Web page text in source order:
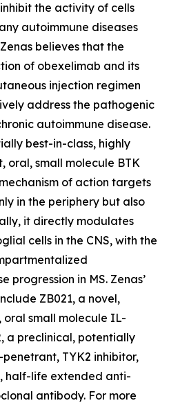
the activity of cells
autoimmune diseases
believes that the
of obexelimab and its
injection regimen
address the pathogenic
autoimmune disease.
best-in-class, highly
oral, small molecule BTK
of action targets
in the periphery but also
it directly modulates
cells in the CNS, with the
progression in MS. Zenas’
ZB021, a novel,
small molecule IL-
a preclinical, potentially
TYK2 inhibitor,
half-life extended anti-
antibody. For more